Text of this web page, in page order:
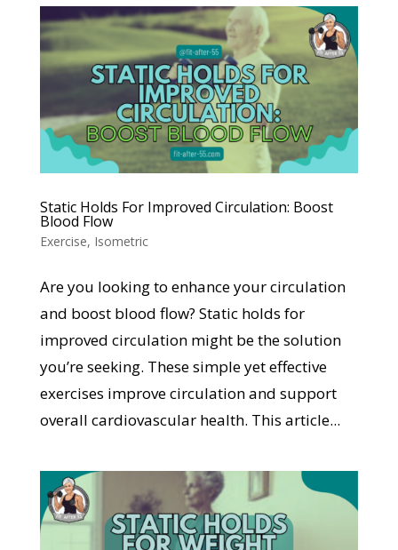
Static Holds For Improved Circulation: Boost
Blood Flow
Exercise, Isometric
Are you looking to enhance your circulation
and boost blood flow? Static holds for
improved circulation might be the solution
you’re seeking. These simple yet effective
exercises improve circulation and support
overall cardiovascular health. This article...